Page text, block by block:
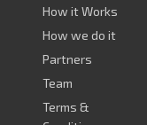
How it Works
How we do it
Partners
Team
Terms &